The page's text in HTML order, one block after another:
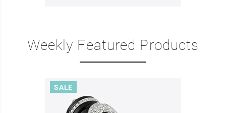
Weekly Featured Products
SALE